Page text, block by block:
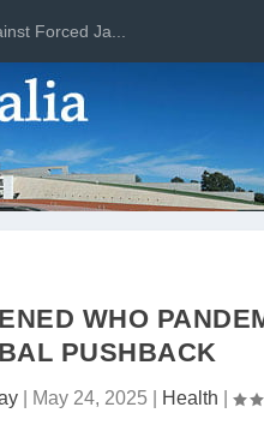
Forced Ja...
WHO
PUSHBACK
May 24, 2025 Health |